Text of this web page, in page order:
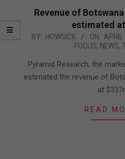
Revenue of
estimated
2015-
08
BY: HOWSICK ON: APRIL
FOCUS, NEWS,
Pyramid Research, the
estimated the revenue of
at
READ